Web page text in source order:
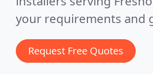
your requirements and
Request Free Quotes